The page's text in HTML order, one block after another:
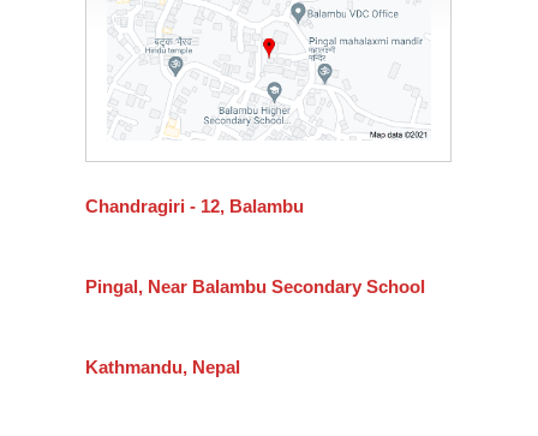
Chandragiri - 12, Balambu
Pingal, Near Balambu Secondary School
Kathmandu, Nepal